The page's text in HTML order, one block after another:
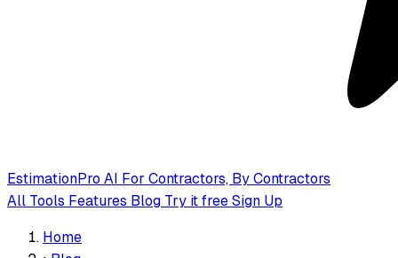
EstimationPro AI For Contractors, By Contractors
All Tools Features Blog Try it freeSign Up
Home